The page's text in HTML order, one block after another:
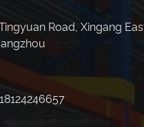
Road, Xingang